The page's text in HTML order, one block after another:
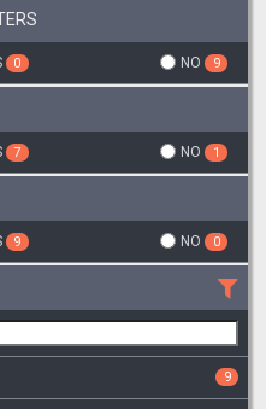
0 NO 9
7 NO 1
9 NO 0
9